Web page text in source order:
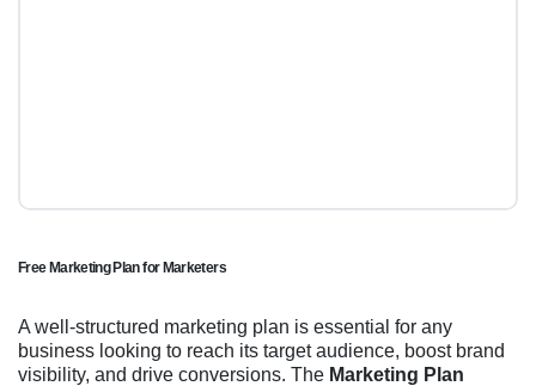
Free Marketing Plan for Marketers
A well-structured marketing plan is essential for any
business looking to reach its target audience, boost brand
visibility, and drive conversions. The Marketing Plan